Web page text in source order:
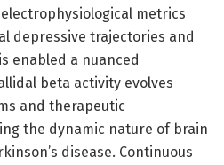
metrics
depressive trajectories and
enabled a nuanced
beta activity evolves
and therapeutic
the dynamic nature of brain
disease. Continuous